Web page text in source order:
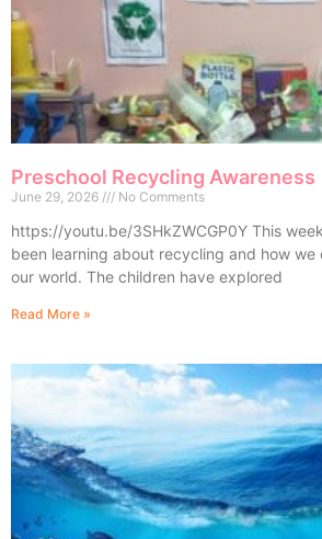
Preschool Recycling Awareness
June 29, 2026 No Comments
https://youtu.be/3SHkZWCGP0Y This
been learning about recycling and how
our world. The children have explored
Read More »